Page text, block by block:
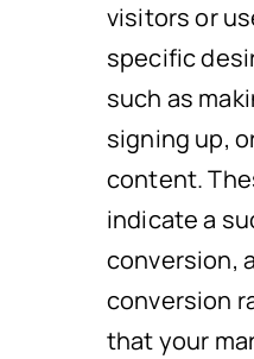
visitors or
specific
such as
signing up,
content.
indicate a
conversion,
conversion
that your